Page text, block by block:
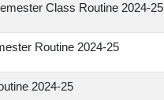
Class Routine 2024-25
Routine 2024-25
2024-25